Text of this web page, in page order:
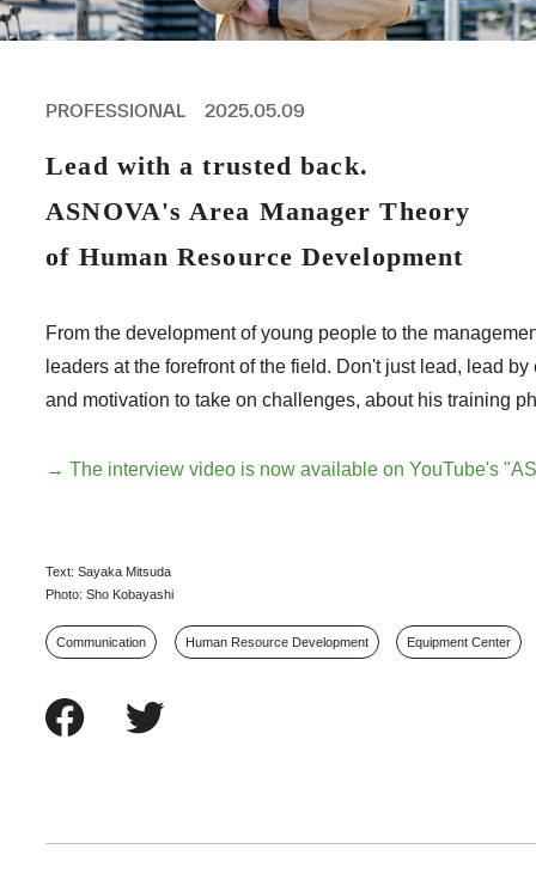
BUSINESS ASNOVA WAY
ASNOVA Inc.
Company website
For Investors Twitter Facebook LINE IR NEWS
PROFESSIONAL 2025.05.09
Lead with a trusted back.
ASNOVA's Area Manager Theory
of Human Resource Development
From the development of young people to the
leaders at the forefront of the field. Don't just lead, lead
and motivation to take on challenges, about his training
→ The interview video is now available on YouTube's
Text: Sayaka Mitsuda
Photo: Sho Kobayashi
Communication Human Resource Development Equipment Center